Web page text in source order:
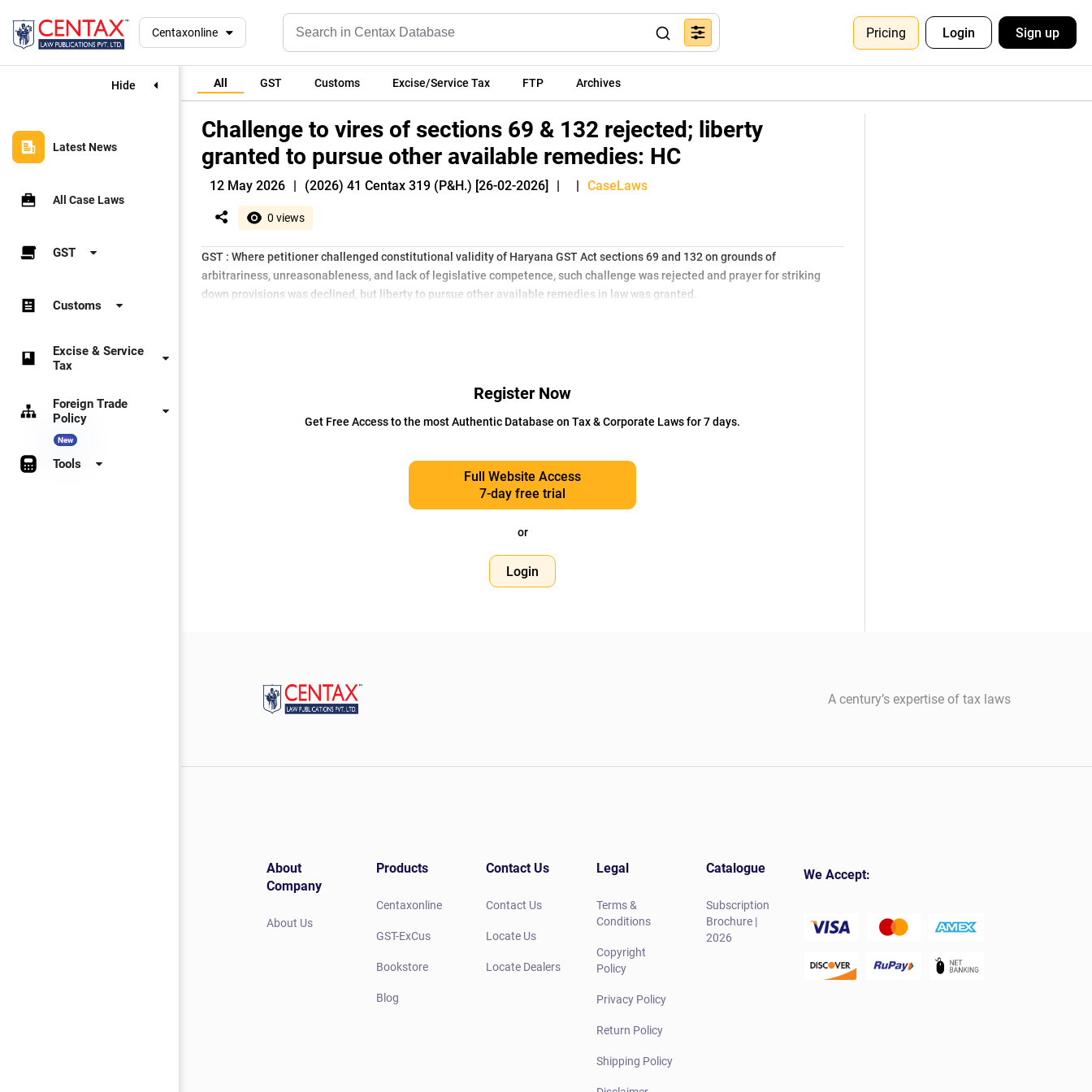
Centaxonline Pricing Login Sign up
Hide
Latest News
All Case Laws
GST
Customs
Excise & Service
Tax
Foreign Trade
Policy
New
Tools
All GST Customs Excise/Service Tax FTP Archives
Challenge to vires of sections 69 & 132 rejected; liberty
granted to pursue other available remedies: HC
12 May 2026 | (2026) 41 Centax 319 (P&H.) [26-02-2026] | | CaseLaws
0 views
GST : Where petitioner challenged constitutional validity of Haryana GST Act sections 69 and 132 on grounds of
arbitrariness, unreasonableness, and lack of legislative competence, such challenge was rejected and prayer for striking
down provisions was declined, but liberty to pursue other available remedies in law was granted.
Register Now
Get Free Access to the most Authentic Database on Tax & Corporate Laws for 7 days.
Full Website Access
7-day free trial
or
Login
A century’s expertise of tax laws
About
Company
About Us
Products
Centaxonline
GST-ExCus
Bookstore
Blog
Contact Us
Contact Us
Locate Us
Locate Dealers
Legal
Terms &
Conditions
Copyright
Policy
Privacy Policy
Return Policy
Shipping Policy
Catalogue
Subscription
Brochure |
2026
We Accept: